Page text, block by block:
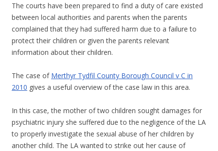
The courts have been prepared to find a duty of care existed
between local authorities and parents when the parents
complained that they had suffered harm due to a failure to
protect their children or given the parents relevant
information about their children.
The case of Merthyr Tydfil County Borough Council v C in
2010 gives a useful overview of the case law in this area.
In this case, the mother of two children sought damages for
psychiatric injury she suffered due to the negligence of the LA
to properly investigate the sexual abuse of her children by
another child. The LA wanted to strike out her cause of